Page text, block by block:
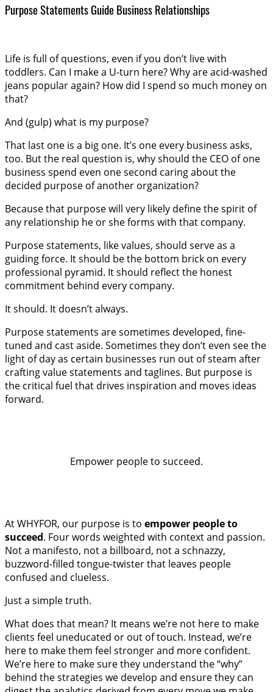
Purpose Statements Guide Business Relationships
Life is full of questions, even if you don’t live with
toddlers. Can I make a U-turn here? Why are acid-washed
jeans popular again? How did I spend so much money on
that?
And (gulp) what is my purpose?
That last one is a big one. It’s one every business asks,
too. But the real question is, why should the CEO of one
business spend even one second caring about the
decided purpose of another organization?
Because that purpose will very likely define the spirit of
any relationship he or she forms with that company.
Purpose statements, like values, should serve as a
guiding force. It should be the bottom brick on every
professional pyramid. It should reflect the honest
commitment behind every company.
It should. It doesn’t always.
Purpose statements are sometimes developed, fine-
tuned and cast aside. Sometimes they don’t even see the
light of day as certain businesses run out of steam after
crafting value statements and taglines. But purpose is
the critical fuel that drives inspiration and moves ideas
forward.
Empower people to succeed.
At WHYFOR, our purpose is to empower people to
succeed. Four words weighted with context and passion.
Not a manifesto, not a billboard, not a schnazzy,
buzzword-filled tongue-twister that leaves people
confused and clueless.
Just a simple truth.
What does that mean? It means we’re not here to make
clients feel uneducated or out of touch. Instead, we’re
here to make them feel stronger and more confident.
We’re here to make sure they understand the “why”
behind the strategies we develop and ensure they can